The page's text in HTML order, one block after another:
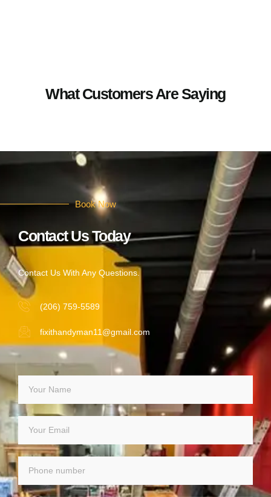
What Customers Are Saying
Book Now
Contact Us Today
Contact Us With Any Questions.
(206) 759-5589
fixithandyman11@gmail.com